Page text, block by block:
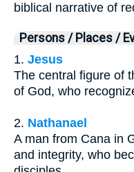
biblical narrative of
Persons / Places /
1. Jesus
The central figure of
of God, who
2. Nathanael
A man from Cana in
and integrity, who